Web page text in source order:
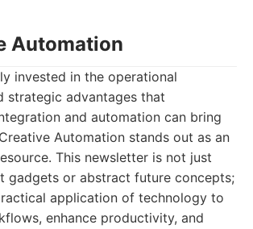
Automation
invested in the operational
strategic advantages that
and automation can bring
Automation stands out as an
This newsletter is not just
gadgets or abstract future concepts;
application of technology to
enhance productivity, and